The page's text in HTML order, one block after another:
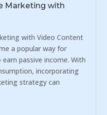
Marketing with
with Video Content
a popular way for
passive income. With
incorporating
strategy can